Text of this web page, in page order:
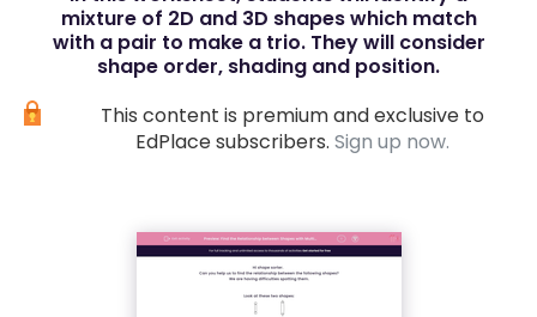
mixture of 2D and 3D shapes which match
with a pair to make a trio. They will consider
shape order, shading and position.
This content is premium and exclusive to
EdPlace subscribers. Sign up now.